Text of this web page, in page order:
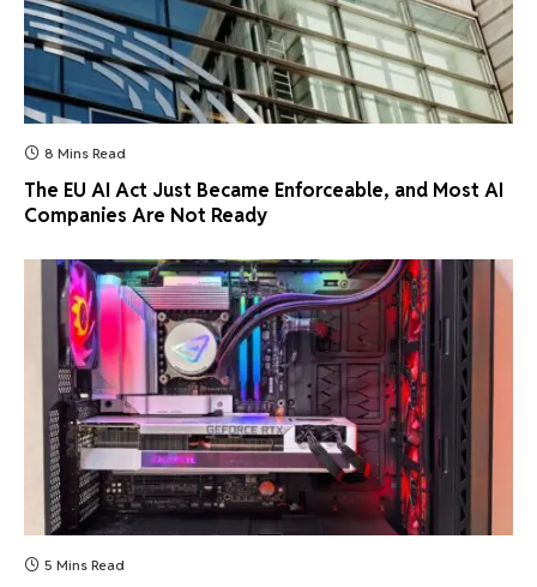
8 Mins Read
The EU AI Act Just Became Enforceable, and Most AI
Companies Are Not Ready
5 Mins Read